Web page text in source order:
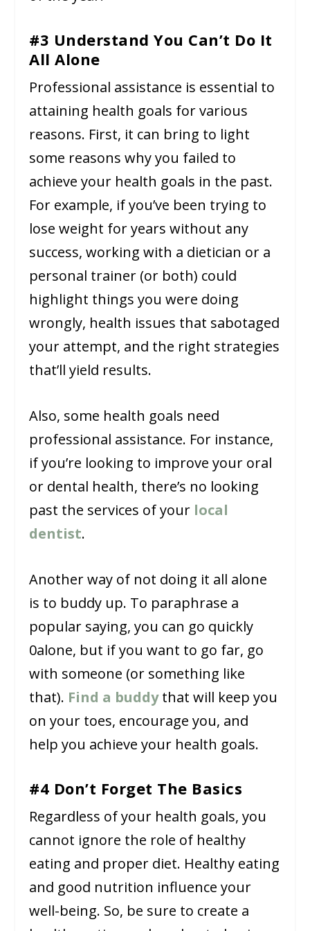
#3 Understand You Can’t Do It
All Alone
Professional assistance is essential to
attaining health goals for various
reasons. First, it can bring to light
some reasons why you failed to
achieve your health goals in the past.
For example, if you’ve been trying to
lose weight for years without any
success, working with a dietician or a
personal trainer (or both) could
highlight things you were doing
wrongly, health issues that sabotaged
your attempt, and the right strategies
that’ll yield results.
Also, some health goals need
professional assistance. For instance,
if you’re looking to improve your oral
or dental health, there’s no looking
past the services of your local
dentist.
Another way of not doing it all alone
is to buddy up. To paraphrase a
popular saying, you can go quickly
0alone, but if you want to go far, go
with someone (or something like
that). Find a buddy that will keep you
on your toes, encourage you, and
help you achieve your health goals.
#4 Don’t Forget The Basics
Regardless of your health goals, you
cannot ignore the role of healthy
eating and proper diet. Healthy eating
and good nutrition influence your
well-being. So, be sure to create a